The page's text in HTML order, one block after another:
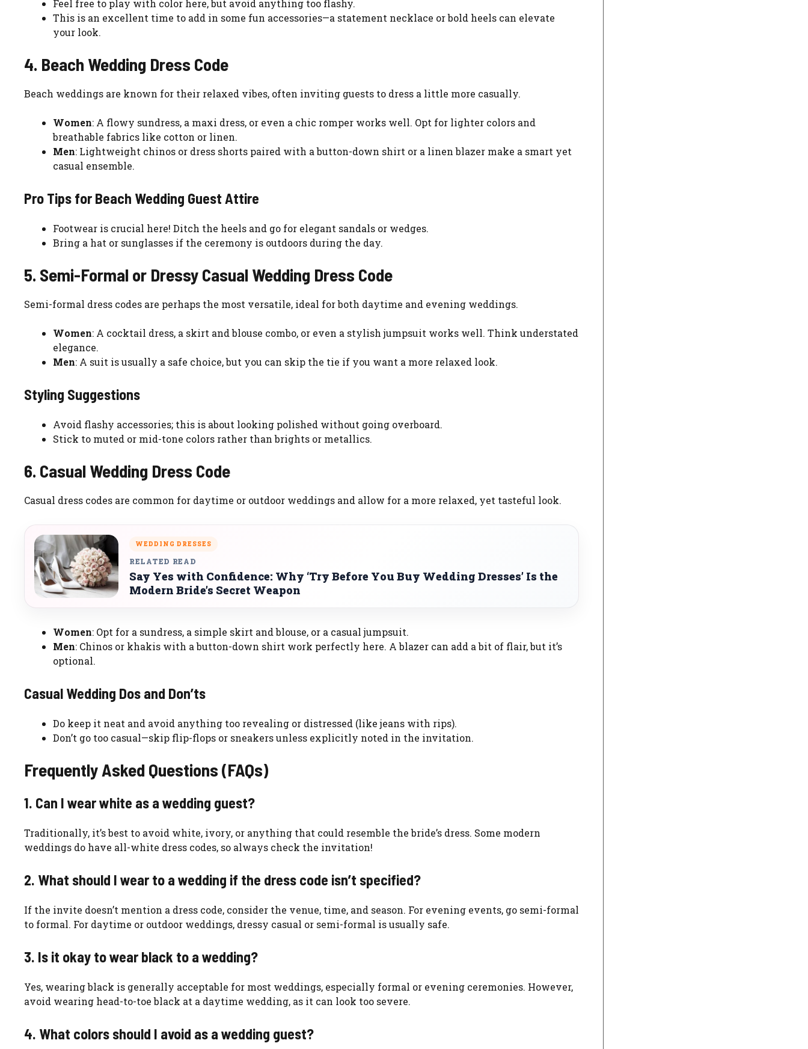
Feel free to play with color here, but avoid anything too flashy.
This is an excellent time to add in some fun accessories—a statement necklace or bold heels can elevate
your look.
4. Beach Wedding Dress Code
Beach weddings are known for their relaxed vibes, often inviting guests to dress a little more casually.
Women: A flowy sundress, a maxi dress, or even a chic romper works well. Opt for lighter colors and
breathable fabrics like cotton or linen.
Men: Lightweight chinos or dress shorts paired with a button-down shirt or a linen blazer make a smart yet
casual ensemble.
Pro Tips for Beach Wedding Guest Attire
Footwear is crucial here! Ditch the heels and go for elegant sandals or wedges.
Bring a hat or sunglasses if the ceremony is outdoors during the day.
5. Semi-Formal or Dressy Casual Wedding Dress Code
Semi-formal dress codes are perhaps the most versatile, ideal for both daytime and evening weddings.
Women: A cocktail dress, a skirt and blouse combo, or even a stylish jumpsuit works well. Think understated
elegance.
Men: A suit is usually a safe choice, but you can skip the tie if you want a more relaxed look.
Styling Suggestions
Avoid flashy accessories; this is about looking polished without going overboard.
Stick to muted or mid-tone colors rather than brights or metallics.
6. Casual Wedding Dress Code
Casual dress codes are common for daytime or outdoor weddings and allow for a more relaxed, yet tasteful look.
WEDDING DRESSES
RELATED READ
Say Yes with Confidence: Why ‘Try Before You Buy Wedding Dresses’ Is the
Modern Bride’s Secret Weapon
Women: Opt for a sundress, a simple skirt and blouse, or a casual jumpsuit.
Men: Chinos or khakis with a button-down shirt work perfectly here. A blazer can add a bit of flair, but it’s
optional.
Casual Wedding Dos and Don’ts
Do keep it neat and avoid anything too revealing or distressed (like jeans with rips).
Don’t go too casual—skip flip-flops or sneakers unless explicitly noted in the invitation.
Frequently Asked Questions (FAQs)
1. Can I wear white as a wedding guest?
Traditionally, it’s best to avoid white, ivory, or anything that could resemble the bride’s dress. Some modern
weddings do have all-white dress codes, so always check the invitation!
2. What should I wear to a wedding if the dress code isn’t specified?
If the invite doesn’t mention a dress code, consider the venue, time, and season. For evening events, go semi-formal
to formal. For daytime or outdoor weddings, dressy casual or semi-formal is usually safe.
3. Is it okay to wear black to a wedding?
Yes, wearing black is generally acceptable for most weddings, especially formal or evening ceremonies. However,
avoid wearing head-to-toe black at a daytime wedding, as it can look too severe.
4. What colors should I avoid as a wedding guest?